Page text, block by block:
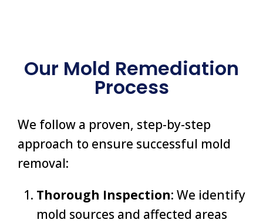
Our Mold Remediation
Process
We follow a proven, step-by-step
approach to ensure successful mold
removal:
Thorough Inspection: We identify
mold sources and affected areas